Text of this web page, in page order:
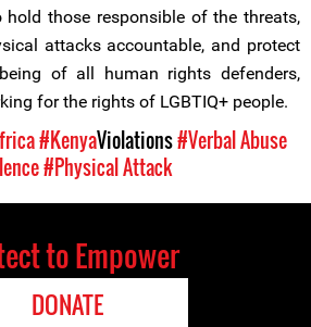
hold those responsible of the threats,
attacks accountable, and protect
of all human rights defenders,
for the rights of LGBTIQ+ people.
#KenyaViolations#Verbal Abuse
#Physical Attack
to Empower
DONATE